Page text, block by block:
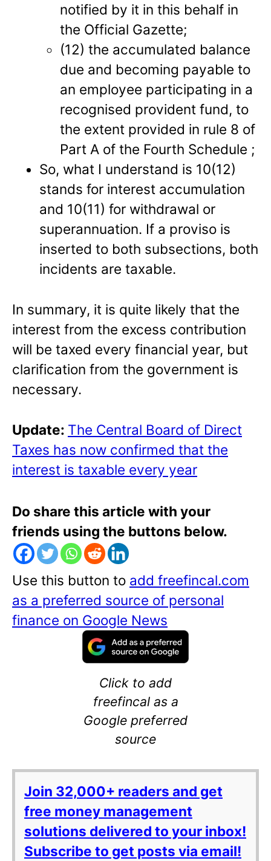
notified by it in this behalf in
the Official Gazette;
(12) the accumulated balance
due and becoming payable to
an employee participating in a
recognised provident fund, to
the extent provided in rule 8 of
Part A of the Fourth Schedule ;
So, what I understand is 10(12)
stands for interest accumulation
and 10(11) for withdrawal or
superannuation. If a proviso is
inserted to both subsections, both
incidents are taxable.
In summary, it is quite likely that the
interest from the excess contribution
will be taxed every financial year, but
clarification from the government is
necessary.
Update: The Central Board of Direct
Taxes has now confirmed that the
interest is taxable every year
Do share this article with your
friends using the buttons below.
Use this button to add freefincal.com
as a preferred source of personal
finance on Google News
Click to add
freefincal as a
Google preferred
source
Join 32,000+ readers and get
free money management
solutions delivered to your inbox!
Subscribe to get posts via email!